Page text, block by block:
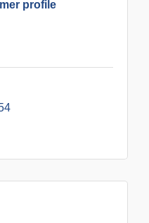
profile